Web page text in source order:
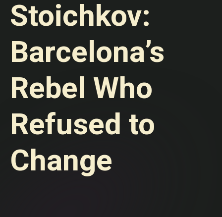
Stoichkov:
Barcelona’s
Rebel Who
Refused to
Change